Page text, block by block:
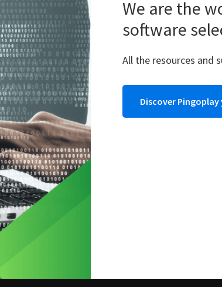
We are the
software
All the resources and
Discover